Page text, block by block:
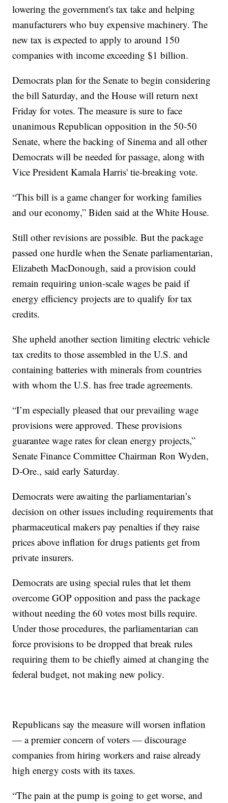
lowering the government's tax take and helping
manufacturers who buy expensive machinery. The
new tax is expected to apply to around 150
companies with income exceeding $1 billion.
Democrats plan for the Senate to begin considering
the bill Saturday, and the House will return next
Friday for votes. The measure is sure to face
unanimous Republican opposition in the 50-50
Senate, where the backing of Sinema and all other
Democrats will be needed for passage, along with
Vice President Kamala Harris' tie-breaking vote.
“This bill is a game changer for working families
and our economy,” Biden said at the White House.
Still other revisions are possible. But the package
passed one hurdle when the Senate parliamentarian,
Elizabeth MacDonough, said a provision could
remain requiring union-scale wages be paid if
energy efficiency projects are to qualify for tax
credits.
She upheld another section limiting electric vehicle
tax credits to those assembled in the U.S. and
containing batteries with minerals from countries
with whom the U.S. has free trade agreements.
“I’m especially pleased that our prevailing wage
provisions were approved. These provisions
guarantee wage rates for clean energy projects,”
Senate Finance Committee Chairman Ron Wyden,
D-Ore., said early Saturday.
Democrats were awaiting the parliamentarian’s
decision on other issues including requirements that
pharmaceutical makers pay penalties if they raise
prices above inflation for drugs patients get from
private insurers.
Democrats are using special rules that let them
overcome GOP opposition and pass the package
without needing the 60 votes most bills require.
Under those procedures, the parliamentarian can
force provisions to be dropped that break rules
requiring them to be chiefly aimed at changing the
federal budget, not making new policy.
Republicans say the measure will worsen inflation
— a premier concern of voters — discourage
companies from hiring workers and raise already
high energy costs with its taxes.
“The pain at the pump is going to get worse, and